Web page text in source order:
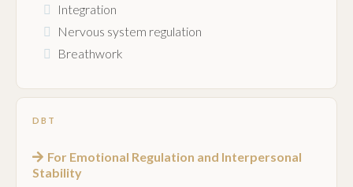
Integration
Nervous system regulation
Breathwork
DBT
For Emotional Regulation and Interpersonal
Stability